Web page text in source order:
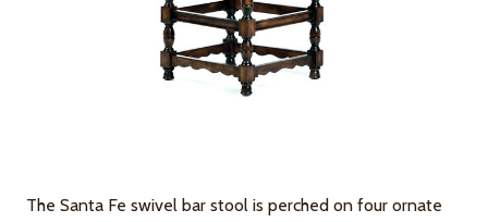
The Santa Fe swivel bar stool is perched on four ornate